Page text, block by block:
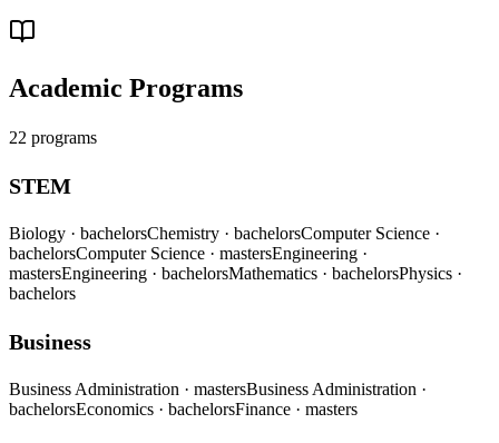
Academic Programs
22 programs
STEM
Biology · bachelorsChemistry · bachelorsComputer Science ·
bachelorsComputer Science · mastersEngineering ·
mastersEngineering · bachelorsMathematics · bachelorsPhysics ·
bachelors
Business
Business Administration · mastersBusiness Administration ·
bachelorsEconomics · bachelorsFinance · masters